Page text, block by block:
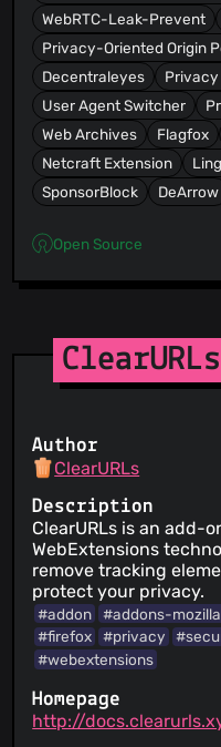
WebRTC-Leak-Prevent
Privacy-Oriented Origin
Decentraleyes
Privacy
User Agent Switcher
Web Archives
Flagfox
Netcraft Extension
SponsorBlock
DeArrow
Open Source
Author
ClearURLs
Description
ClearURLs is an add-
WebExtensions
remove tracking
protect your privacy.
#addon #addons-
#firefox
#privacy
#webextensions
Homepage
http://